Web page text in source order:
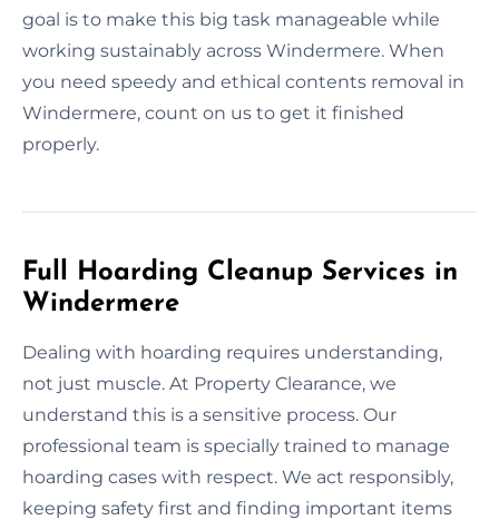
goal is to make this big task manageable while
working sustainably across Windermere. When
you need speedy and ethical contents removal in
Windermere, count on us to get it finished
properly.
Full Hoarding Cleanup Services in
Windermere
Dealing with hoarding requires understanding,
not just muscle. At Property Clearance, we
understand this is a sensitive process. Our
professional team is specially trained to manage
hoarding cases with respect. We act responsibly,
keeping safety first and finding important items